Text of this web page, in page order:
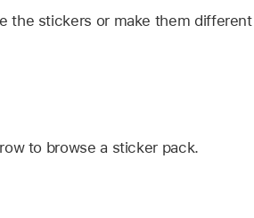
the stickers or make them different
to browse a sticker pack.